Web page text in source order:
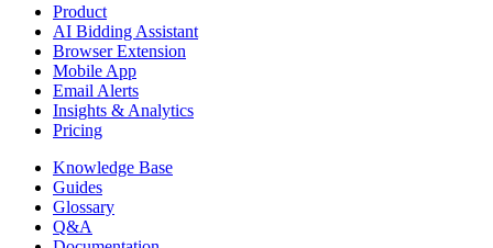
Product
AI Bidding Assistant
Browser Extension
Mobile App
Email Alerts
Insights & Analytics
Pricing
Knowledge Base
Guides
Glossary
Q&A